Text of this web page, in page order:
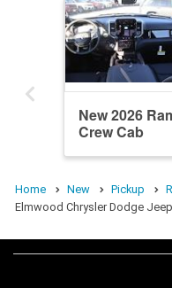
New 2026
Crew Cab
Home New Pickup
Elmwood Chrysler Dodge